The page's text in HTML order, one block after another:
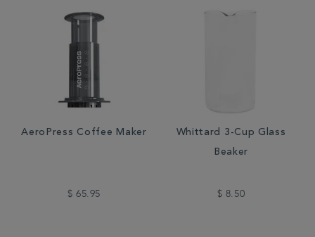
AeroPress Coffee Maker
$ 65.95
Whittard 3-Cup Glass
Beaker
$ 8.50